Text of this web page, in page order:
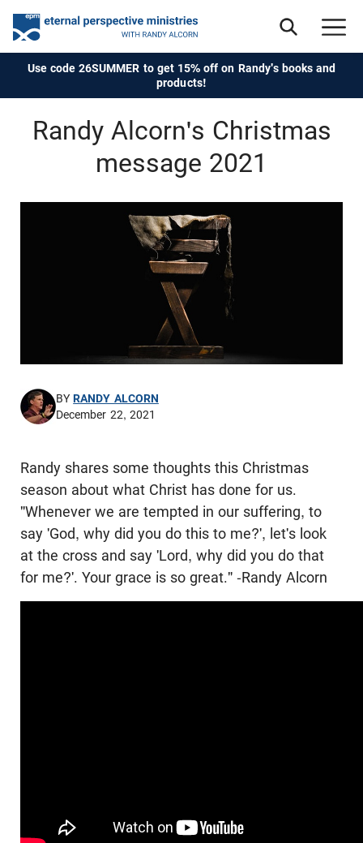
Use code 26SUMMER to get 15% off on Randy's books and
products!
Randy Alcorn's Christmas
message 2021
BYRANDY ALCORN
December 22, 2021
Randy shares some thoughts this Christmas
season about what Christ has done for us.
"Whenever we are tempted in our suffering, to
say 'God, why did you do this to me?', let's look
at the cross and say 'Lord, why did you do that
for me?'. Your grace is so great." -Randy Alcorn